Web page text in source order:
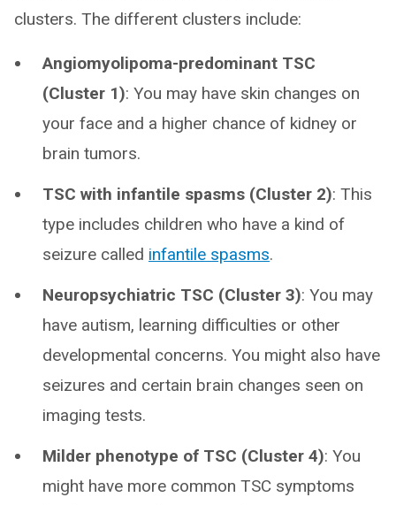
clusters. The different clusters include:
Angiomyolipoma-predominant TSC
(Cluster 1): You may have skin changes on
your face and a higher chance of kidney or
brain tumors.
TSC with infantile spasms (Cluster 2): This
type includes children who have a kind of
seizure called infantile spasms.
Neuropsychiatric TSC (Cluster 3): You may
have autism, learning difficulties or other
developmental concerns. You might also have
seizures and certain brain changes seen on
imaging tests.
Milder phenotype of TSC (Cluster 4): You
might have more common TSC symptoms